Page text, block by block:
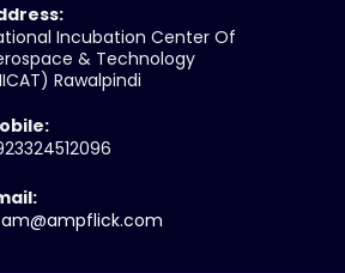
Incubation Center Of
& Technology
Rawalpindi